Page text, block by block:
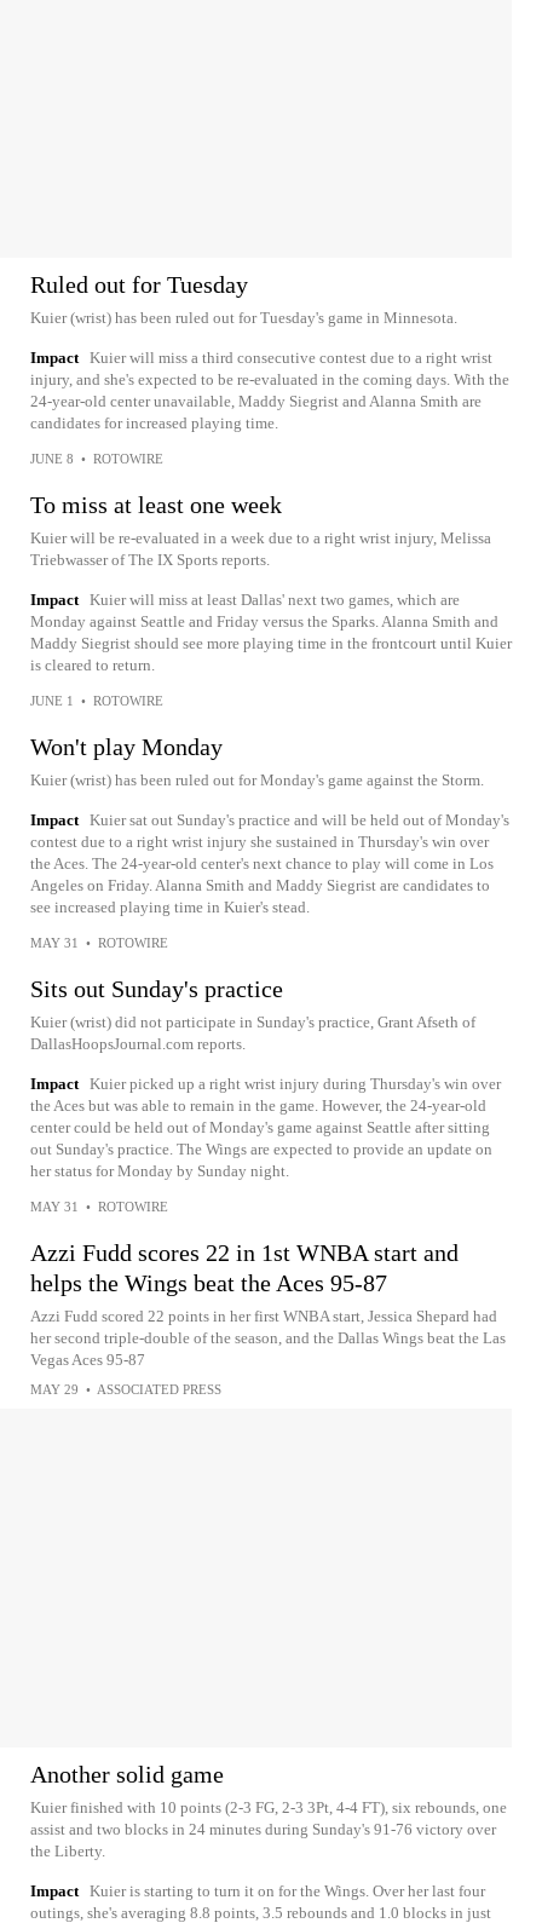
Ruled out for Tuesday
Kuier (wrist) has been ruled out for Tuesday's game in Minnesota.
Impact Kuier will miss a third consecutive contest due to a right wrist
injury, and she's expected to be re-evaluated in the coming days. With the
24-year-old center unavailable, Maddy Siegrist and Alanna Smith are
candidates for increased playing time.
JUNE 8 • ROTOWIRE
To miss at least one week
Kuier will be re-evaluated in a week due to a right wrist injury, Melissa
Triebwasser of The IX Sports reports.
Impact Kuier will miss at least Dallas' next two games, which are
Monday against Seattle and Friday versus the Sparks. Alanna Smith and
Maddy Siegrist should see more playing time in the frontcourt until Kuier
is cleared to return.
JUNE 1 • ROTOWIRE
Won't play Monday
Kuier (wrist) has been ruled out for Monday's game against the Storm.
Impact Kuier sat out Sunday's practice and will be held out of Monday's
contest due to a right wrist injury she sustained in Thursday's win over
the Aces. The 24-year-old center's next chance to play will come in Los
Angeles on Friday. Alanna Smith and Maddy Siegrist are candidates to
see increased playing time in Kuier's stead.
MAY 31 • ROTOWIRE
Sits out Sunday's practice
Kuier (wrist) did not participate in Sunday's practice, Grant Afseth of
DallasHoopsJournal.com reports.
Impact Kuier picked up a right wrist injury during Thursday's win over
the Aces but was able to remain in the game. However, the 24-year-old
center could be held out of Monday's game against Seattle after sitting
out Sunday's practice. The Wings are expected to provide an update on
her status for Monday by Sunday night.
MAY 31 • ROTOWIRE
Azzi Fudd scores 22 in 1st WNBA start and
helps the Wings beat the Aces 95-87
Azzi Fudd scored 22 points in her first WNBA start, Jessica Shepard had
her second triple-double of the season, and the Dallas Wings beat the Las
Vegas Aces 95-87
MAY 29 • ASSOCIATED PRESS
Another solid game
Kuier finished with 10 points (2-3 FG, 2-3 3Pt, 4-4 FT), six rebounds, one
assist and two blocks in 24 minutes during Sunday's 91-76 victory over
the Liberty.
Impact Kuier is starting to turn it on for the Wings. Over her last four
outings, she's averaging 8.8 points, 3.5 rebounds and 1.0 blocks in just